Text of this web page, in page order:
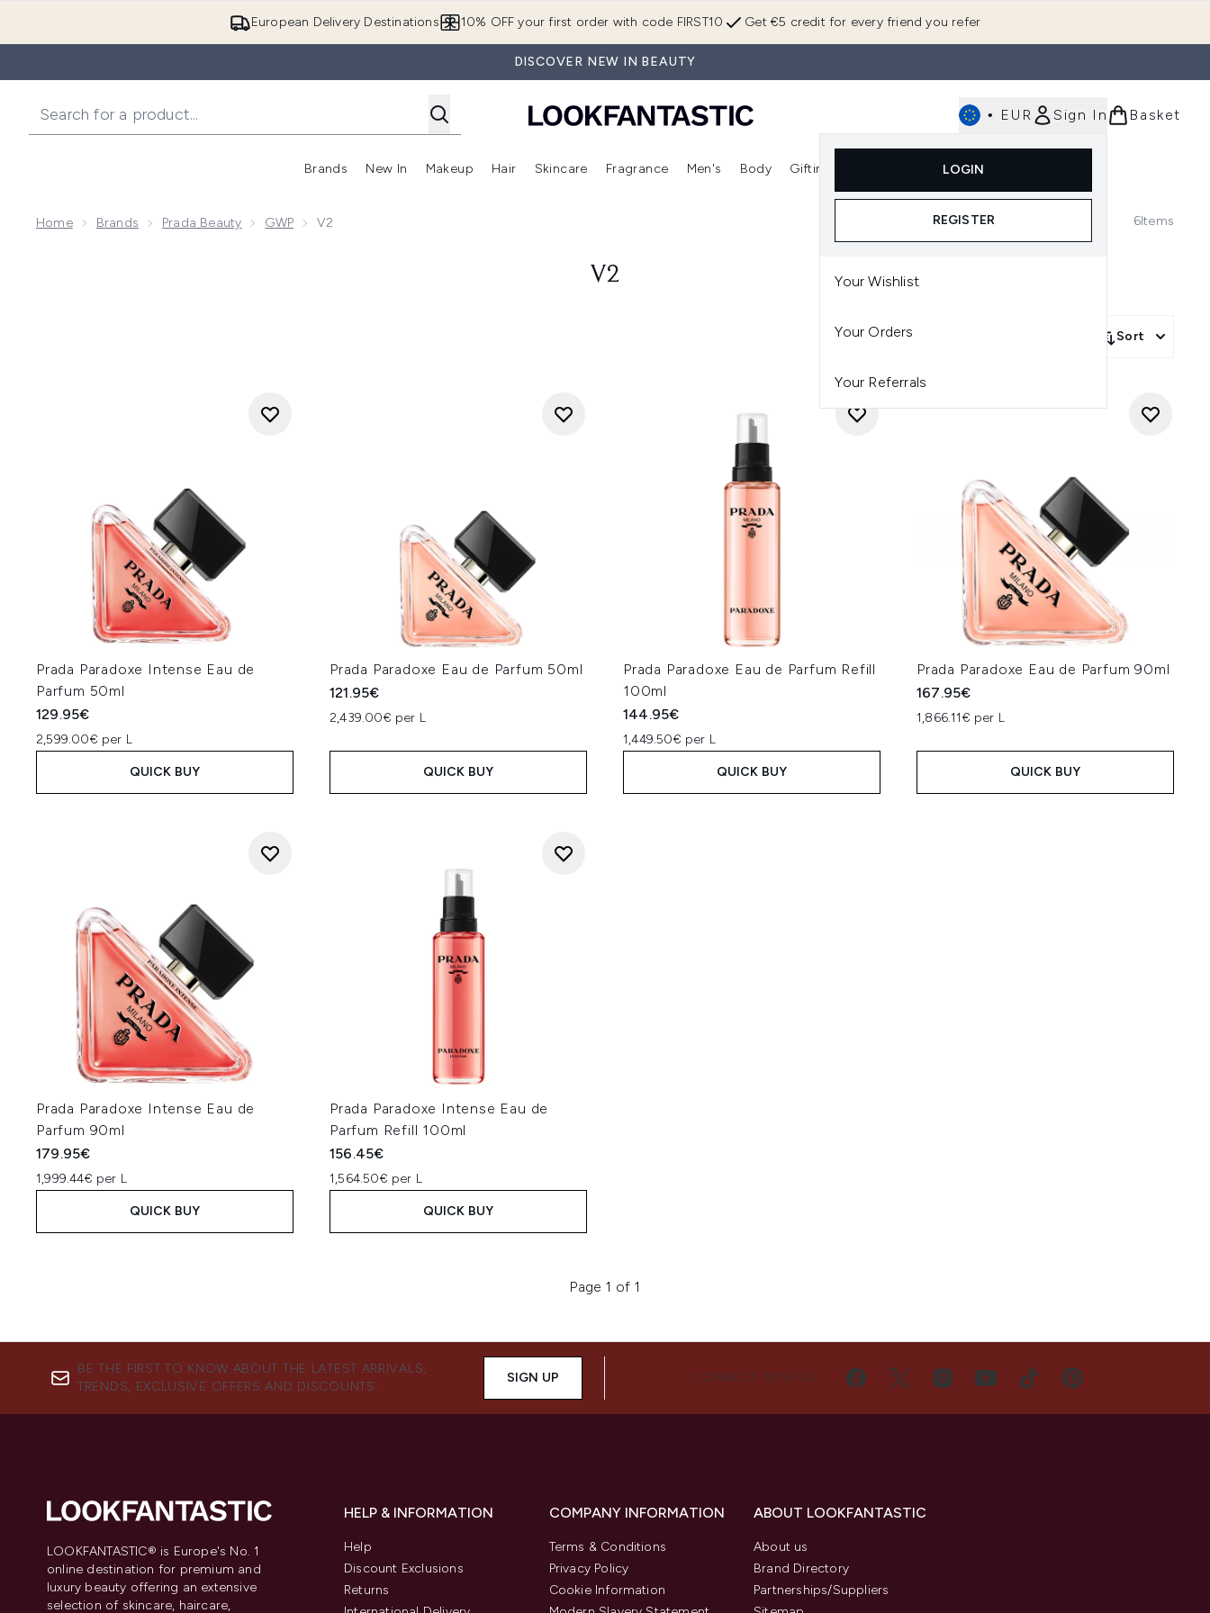
European Delivery Destinations Get €5 credit for every friend you refer
10% OFF your first order with code FIRST10
DISCOVER NEW IN BEAUTY
• EUR Sign In
LOGIN
REGISTER
Your Wishlist
Your Orders
Your Referrals
Basket
Brands
Enter submenu (Brands)
New In
Enter submenu (New In)
Makeup
Enter submenu (Makeup)
Hair
Enter submenu (Hair)
Skincare
Enter submenu (Skincare)
Fragrance
Enter submenu (Fragrance)
Men's Body Gifting
Enter submenu (Gifting)
Home Brands Prada Beauty GWP V2 6Items
V2
Sort
Prada Paradoxe Intense Eau de
Parfum 50ml
129.95€
2,599.00€ per L
QUICK BUY
Prada Paradoxe Eau de Parfum 50ml
121.95€
2,439.00€ per L
QUICK BUY
Prada Paradoxe Eau de Parfum Refill
100ml
144.95€
1,449.50€ per L
QUICK BUY
Prada Paradoxe Eau de Parfum 90ml
167.95€
1,866.11€ per L
QUICK BUY
Prada Paradoxe Intense Eau de
Parfum 90ml
179.95€
1,999.44€ per L
QUICK BUY
Prada Paradoxe Intense Eau de
Parfum Refill 100ml
156.45€
1,564.50€ per L
QUICK BUY
Page 1 of 1
BE THE FIRST TO KNOW ABOUT THE LATEST ARRIVALS,
TRENDS, EXCLUSIVE OFFERS AND DISCOUNTS.
SIGN UP CONNECT WITH US
LOOKFANTASTIC® is Europe's No. 1
online destination for premium and
luxury beauty offering an extensive
selection of skincare, haircare,
HELP & INFORMATION
Help
Discount Exclusions
Returns
COMPANY INFORMATION
Terms & Conditions
Privacy Policy
Cookie Information
ABOUT LOOKFANTASTIC
About us
Brand Directory
Partnerships/Suppliers